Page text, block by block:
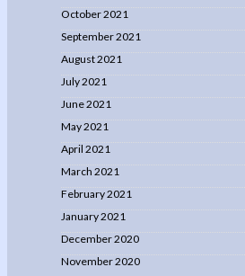
October 2021
September 2021
August 2021
July 2021
June 2021
May 2021
April 2021
March 2021
February 2021
January 2021
December 2020
November 2020